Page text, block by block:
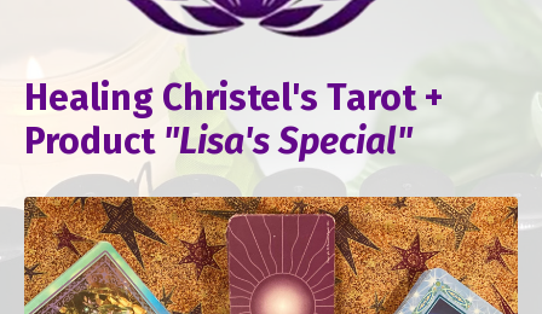
Healing Christel's Tarot +
Product "Lisa's Special"